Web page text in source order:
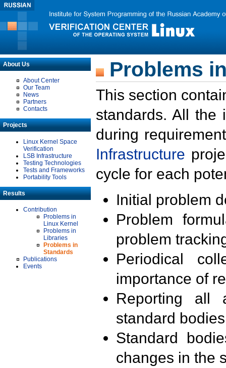
About Us
About Center
Our Team
News
Partners
Contacts
Projects
Linux Kernel Space
Verification
LSB Infrastructure
Testing Technologies
Tests and Frameworks
Portability Tools
Results
Contribution
Problems in
Linux Kernel
Problems in
Libraries
Problems in
Standards
Publications
Events
Problems
This section
standards. All the
during
Infrastructure
cycle for each
Initial problem
Problem
problem
Periodical
importance of
Reporting all
standard
Standard
changes in the